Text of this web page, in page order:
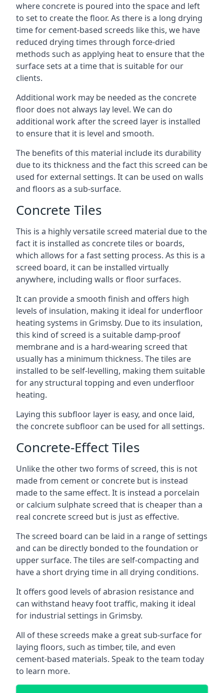
where concrete is poured into the space and left
to set to create the floor. As there is a long drying
time for cement-based screeds like this, we have
reduced drying times through force-dried
methods such as applying heat to ensure that the
surface sets at a time that is suitable for our
clients.
Additional work may be needed as the concrete
floor does not always lay level. We can do
additional work after the screed layer is installed
to ensure that it is level and smooth.
The benefits of this material include its durability
due to its thickness and the fact this screed can be
used for external settings. It can be used on walls
and floors as a sub-surface.
Concrete Tiles
This is a highly versatile screed material due to the
fact it is installed as concrete tiles or boards,
which allows for a fast setting process. As this is a
screed board, it can be installed virtually
anywhere, including walls or floor surfaces.
It can provide a smooth finish and offers high
levels of insulation, making it ideal for underfloor
heating systems in Grimsby. Due to its insulation,
this kind of screed is a suitable damp-proof
membrane and is a hard-wearing screed that
usually has a minimum thickness. The tiles are
installed to be self-levelling, making them suitable
for any structural topping and even underfloor
heating.
Laying this subfloor layer is easy, and once laid,
the concrete subfloor can be used for all settings.
Concrete-Effect Tiles
Unlike the other two forms of screed, this is not
made from cement or concrete but is instead
made to the same effect. It is instead a porcelain
or calcium sulphate screed that is cheaper than a
real concrete screed but is just as effective.
The screed board can be laid in a range of settings
and can be directly bonded to the foundation or
upper surface. The tiles are self-compacting and
have a short drying time in all drying conditions.
It offers good levels of abrasion resistance and
can withstand heavy foot traffic, making it ideal
for industrial settings in Grimsby.
All of these screeds make a great sub-surface for
laying floors, such as timber, tile, and even
cement-based materials. Speak to the team today
to learn more.